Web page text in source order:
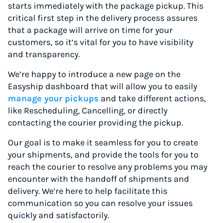
starts immediately with the package pickup. This
critical first step in the delivery process assures
that a package will arrive on time for your
customers, so it’s vital for you to have visibility
and transparency.
We’re happy to introduce a new page on the
Easyship dashboard that will allow you to easily
manage your pickups and take different actions,
like Rescheduling, Cancelling, or directly
contacting the courier providing the pickup.
Our goal is to make it seamless for you to create
your shipments, and provide the tools for you to
reach the courier to resolve any problems you may
encounter with the handoff of shipments and
delivery. We’re here to help facilitate this
communication so you can resolve your issues
quickly and satisfactorily.